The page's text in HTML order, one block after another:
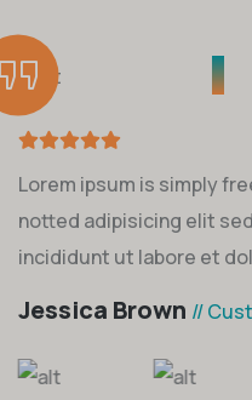
Lorem ipsum is simply
notted adipisicing elit
incididunt ut labore et
Jessica Brown //